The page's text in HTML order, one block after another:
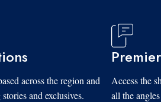
across the region and
and exclusives.
Access the
all the